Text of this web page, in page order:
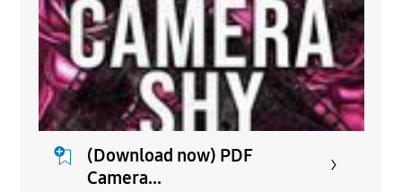
(Download now) PDF
Camera...